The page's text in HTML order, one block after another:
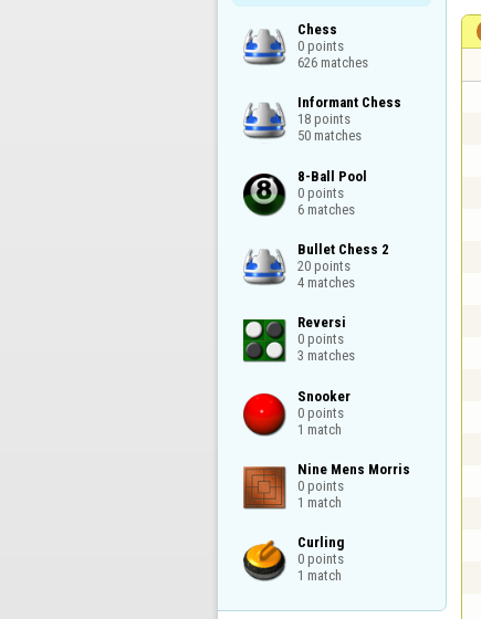
Chess
0 points
626 matches
Informant Chess
18 points
50 matches
8-Ball Pool
0 points
6 matches
Bullet Chess 2
20 points
4 matches
Reversi
0 points
3 matches
Snooker
0 points
1 match
Nine Mens Morris
0 points
1 match
Curling
0 points
1 match